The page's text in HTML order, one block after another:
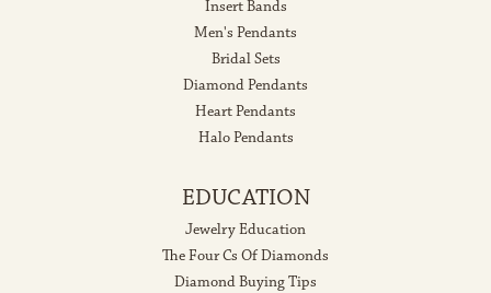
Insert Bands
Men's Pendants
Bridal Sets
Diamond Pendants
Heart Pendants
Halo Pendants
EDUCATION
Jewelry Education
The Four Cs Of Diamonds
Diamond Buying Tips